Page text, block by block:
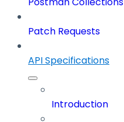
Patch Requests
API Specifications
Introduction